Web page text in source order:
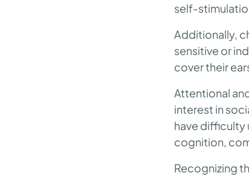
self-
Additionally,
sensitive or
cover their
Attentional
interest in
have difficulty
cognition,
Recognizing